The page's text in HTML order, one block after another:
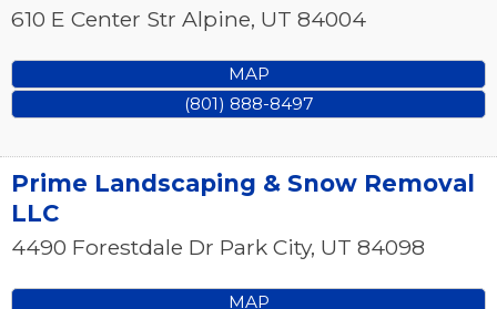
610 E Center Str Alpine, UT 84004
MAP
(801) 888-8497
Prime Landscaping & Snow Removal
LLC
4490 Forestdale Dr Park City, UT 84098
MAP